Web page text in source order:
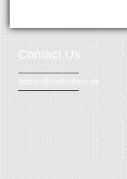
Contact Us
admin@mobishop.pk